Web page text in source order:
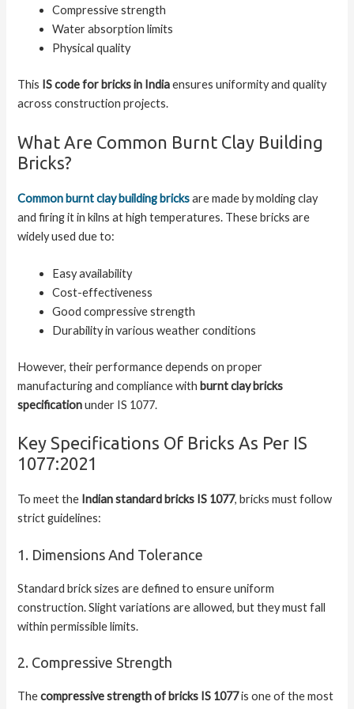
Compressive strength
Water absorption limits
Physical quality
This IS code for bricks in Indiaensures uniformity and quality
across construction projects.
What Are Common Burnt Clay Building
Bricks?
Common burnt clay building bricksare made by molding clay
and firing it in kilns at high temperatures. These bricks are
widely used due to:
Easy availability
Cost-effectiveness
Good compressive strength
Durability in various weather conditions
However, their performance depends on proper
manufacturing and compliance with burnt clay bricks
specificationunder IS 1077.
Key Specifications Of Bricks As Per IS
1077:2021
To meet the Indian standard bricks IS 1077, bricks must follow
strict guidelines:
1. Dimensions And Tolerance
Standard brick sizes are defined to ensure uniform
construction. Slight variations are allowed, but they must fall
within permissible limits.
2. Compressive Strength
Thecompressive strength of bricks IS 1077is one of the most